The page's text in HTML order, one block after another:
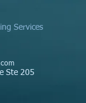
Services
Ste 205